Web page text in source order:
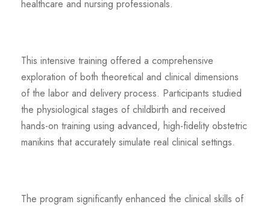
healthcare and nursing professionals.
This intensive training offered a comprehensive
exploration of both theoretical and clinical dimensions
of the labor and delivery process. Participants studied
the physiological stages of childbirth and received
hands-on training using advanced, high-fidelity obstetric
manikins that accurately simulate real clinical settings.
The program significantly enhanced the clinical skills of